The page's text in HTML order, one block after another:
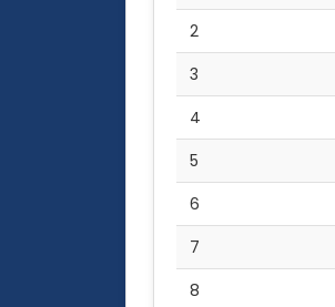
2
3
4
5
6
7
8